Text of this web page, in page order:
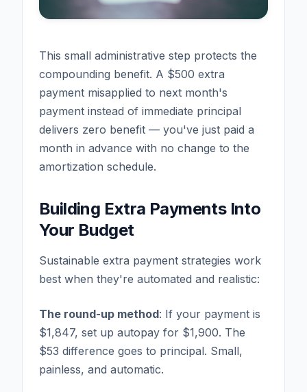
This small administrative step protects the
compounding benefit. A $500 extra
payment misapplied to next month's
payment instead of immediate principal
delivers zero benefit — you've just paid a
month in advance with no change to the
amortization schedule.
Building Extra Payments Into
Your Budget
Sustainable extra payment strategies work
best when they're automated and realistic:
The round-up method: If your payment is
$1,847, set up autopay for $1,900. The
$53 difference goes to principal. Small,
painless, and automatic.